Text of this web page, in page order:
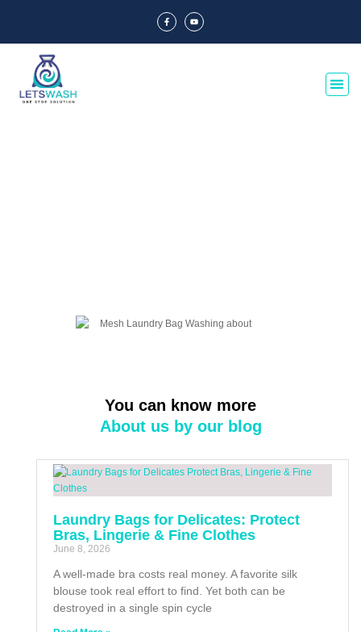
You can know more
About us by our blog
Laundry Bags for Delicates: Protect
Bras, Lingerie & Fine Clothes
June 8, 2026
A well-made bra costs real money. A favorite silk
blouse took real effort to find. Yet both can be
destroyed in a single spin cycle